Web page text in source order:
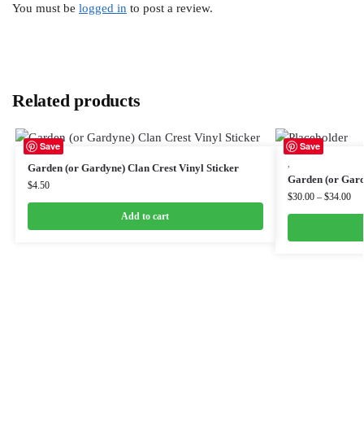
You must be logged in to post a review.
Related products
Save
Garden (or Gardyne) Clan Crest Vinyl Sticker
$4.50
Add to cart
Save
Garden (or
$30.00 – $34.00